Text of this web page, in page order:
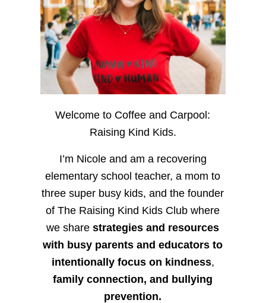
Welcome to Coffee and Carpool:
Raising Kind Kids.
I’m Nicole and am a recovering
elementary school teacher, a mom to
three super busy kids, and the founder
of The Raising Kind Kids Club where
we sharestrategies and resources
with busy parents and educators to
intentionally focus on kindness,
family connection, and bullying
prevention.